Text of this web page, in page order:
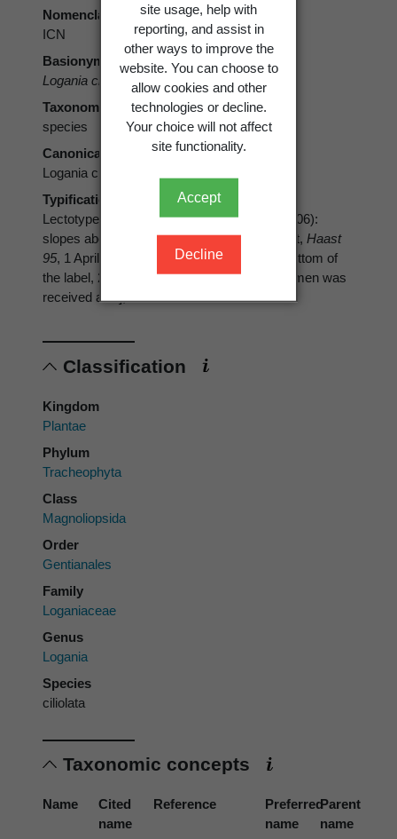
site usage, help with
reporting, and assist in
other ways to improve the
website. You can choose to
allow cookies and other
technologies or decline.
Your choice will not affect
site functionality.
Accept
Decline
Nomenclatural code
ICN
Basionym
Logania ciliolata
Hook.f.
Taxonomic rank
species
Canonical form
Logania ciliolata
Typification
Lectotype (designated by Bayly & Kellow 2006):
slopes above Browning’s Pass, 4000-6000 ft, Haast
95, 1 April 1866 [assuming the date at the bottom of
the label, 21 Nov 1866, is the date the specimen was
received at K], K
Classification
Kingdom
Plantae
Phylum
Tracheophyta
Class
Magnoliopsida
Order
Gentianales
Family
Loganiaceae
Genus
Logania
Species
ciliolata
Taxonomic concepts
Name
Cited
name
Reference
Preferred
name
Parent
name